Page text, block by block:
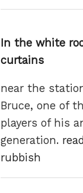
In the white
curtains
near the
Bruce, one of
players of his
generation.
rubbish